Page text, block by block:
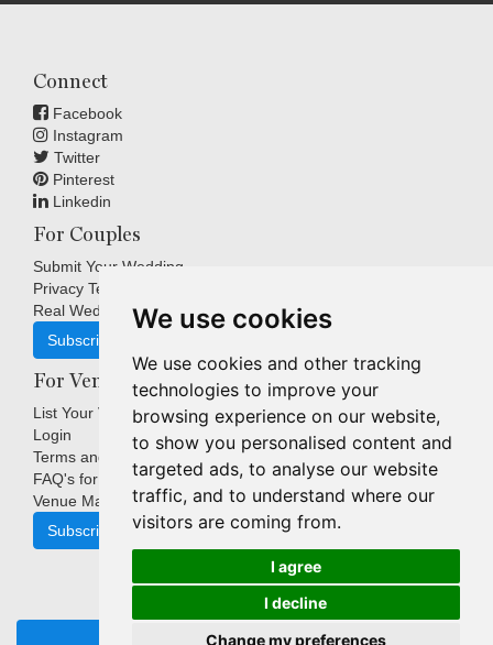
We use cookies
We use cookies and other tracking
technologies to improve your
browsing experience on our website,
to show you personalised content and
targeted ads, to analyse our website
traffic, and to understand where our
visitors are coming from.
I agree
I decline
Change my preferences
Connect
Facebook
Instagram
Twitter
Pinterest
Linkedin
For Couples
Submit Your Wedding
Privacy Terms
Real Weddings Inspiration
Subscribe
For Venues
List Your Venue
Login
Terms and Conditions
FAQ's for Venues
Venue Marketing Blog
Subscribe